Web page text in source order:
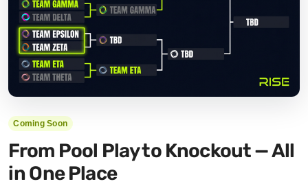
Coming Soon
From Pool Play to Knockout — All
in One Place